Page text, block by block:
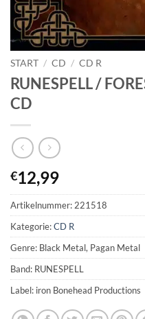
START / CD / CD R
RUNESPELL /
CD
€12,99
Artikelnummer:221518
Kategorie:CD R
Genre: Black Metal, Pagan Metal
Band: RUNESPELL
Label: iron Bonehead Productions